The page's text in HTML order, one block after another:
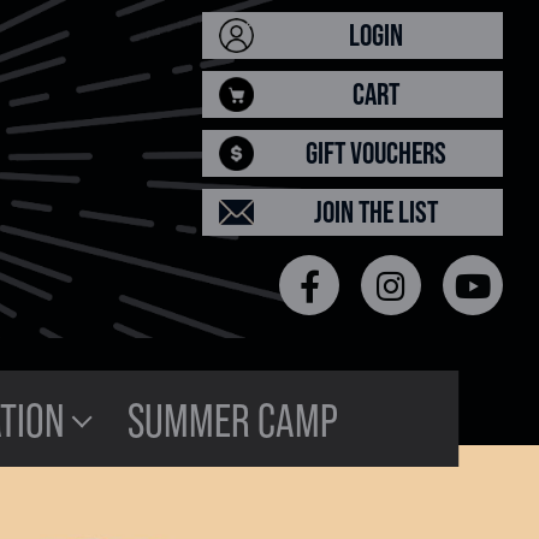
LOGIN
CART
GIFT VOUCHERS
JOIN THE LIST
SUMMER CAMP